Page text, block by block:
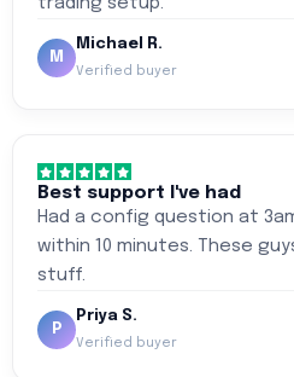
M
Michael R.
Verified buyer
Best support I've had
Had a config question at
within 10 minutes. These
stuff.
P
Priya S.
Verified buyer